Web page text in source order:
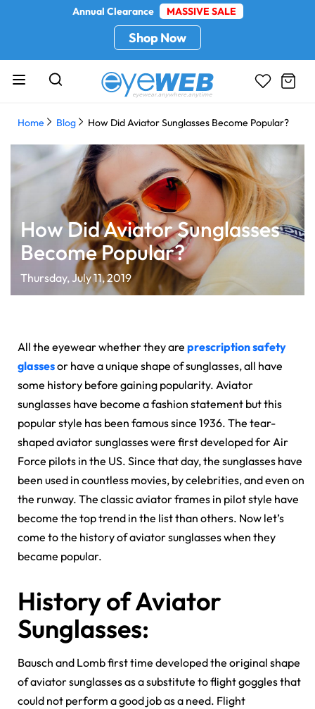
Annual Clearance MASSIVE SALE
Shop Now
Home Blog How Did Aviator Sunglasses Become Popular?
How Did Aviator Sunglasses
Become Popular?
Thursday, July 11, 2019
All the eyewear whether they are prescription safety
glassesor have a unique shape of sunglasses, all have
some history before gaining popularity. Aviator
sunglasses have become a fashion statement but this
popular style has been famous since 1936. The tear-
shaped aviator sunglasses were first developed for Air
Force pilots in the US. Since that day, the sunglasses have
been used in countless movies, by celebrities, and even on
the runway. The classic aviator frames in pilot style have
become the top trend in the list than others. Now let’s
come to the history of aviator sunglasses when they
became popular.
History of Aviator
Sunglasses:
Bausch and Lomb first time developed the original shape
of aviator sunglasses as a substitute to flight goggles that
could not perform a good job as a need. Flight